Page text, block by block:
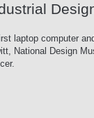
laptop computer
National Design